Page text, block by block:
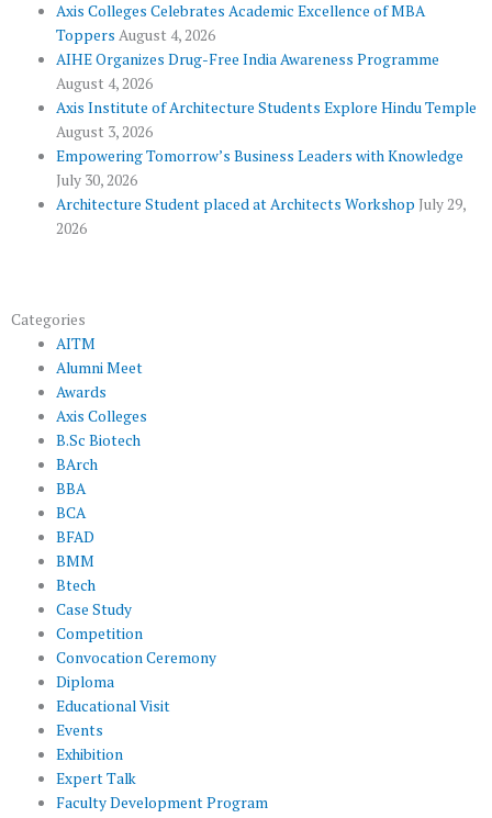
o
k
r -
p
u
s
e r
a
Axis Colleges Celebrates Academic Excellence of MBA
Toppers August 4, 2026
AIHE Organizes Drug-Free India Awareness Programme
August 4, 2026
Axis Institute of Architecture Students Explore Hindu Temple
August 3, 2026
Empowering Tomorrow’s Business Leaders with Knowledge
July 30, 2026
Architecture Student placed at Architects Workshop July 29,
2026
Categories
AITM
Alumni Meet
Awards
Axis Colleges
B.Sc Biotech
BArch
BBA
BCA
BFAD
BMM
Btech
Case Study
Competition
Convocation Ceremony
Diploma
Educational Visit
Events
Exhibition
Expert Talk
Faculty Development Program